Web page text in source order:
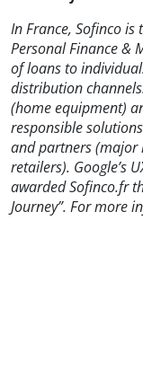
In France, Sofinco
Personal Finance &
of loans to
distribution
(home equipment)
responsible
and partners (major
retailers). Google’s
awarded Sofinco.fr
Journey”. For more